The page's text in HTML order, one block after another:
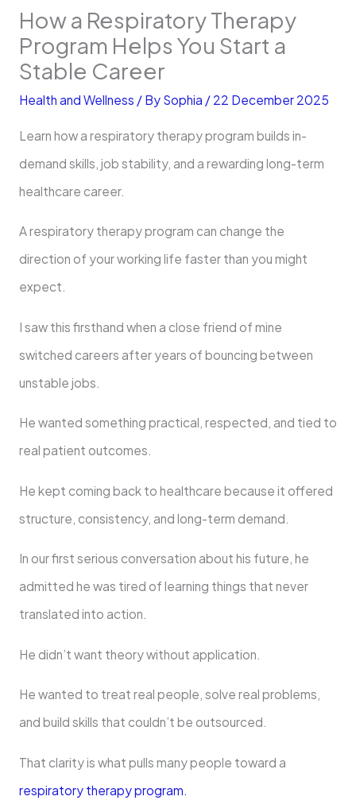
How a Respiratory Therapy
Program Helps You Start a
Stable Career
Health and Wellness / By Sophia / 22 December 2025
Learn how a respiratory therapy program builds in-
demand skills, job stability, and a rewarding long-term
healthcare career.
A respiratory therapy program can change the
direction of your working life faster than you might
expect.
I saw this firsthand when a close friend of mine
switched careers after years of bouncing between
unstable jobs.
He wanted something practical, respected, and tied to
real patient outcomes.
He kept coming back to healthcare because it offered
structure, consistency, and long-term demand.
In our first serious conversation about his future, he
admitted he was tired of learning things that never
translated into action.
He didn’t want theory without application.
He wanted to treat real people, solve real problems,
and build skills that couldn’t be outsourced.
That clarity is what pulls many people toward a
respiratory therapy program.